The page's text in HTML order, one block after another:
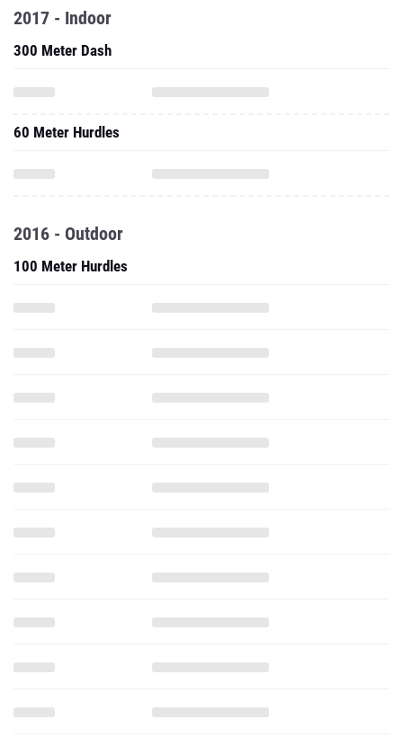
2017 - Indoor
300 Meter Dash
60 Meter Hurdles
2016 - Outdoor
100 Meter Hurdles